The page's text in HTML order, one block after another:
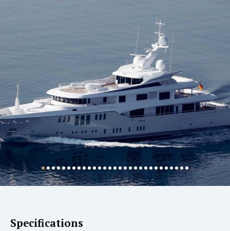
Specifications